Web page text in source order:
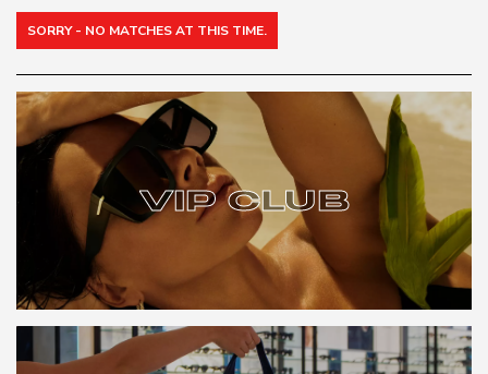
SORRY - NO MATCHES AT THIS TIME.
VIP CLUB
VIP CLUB